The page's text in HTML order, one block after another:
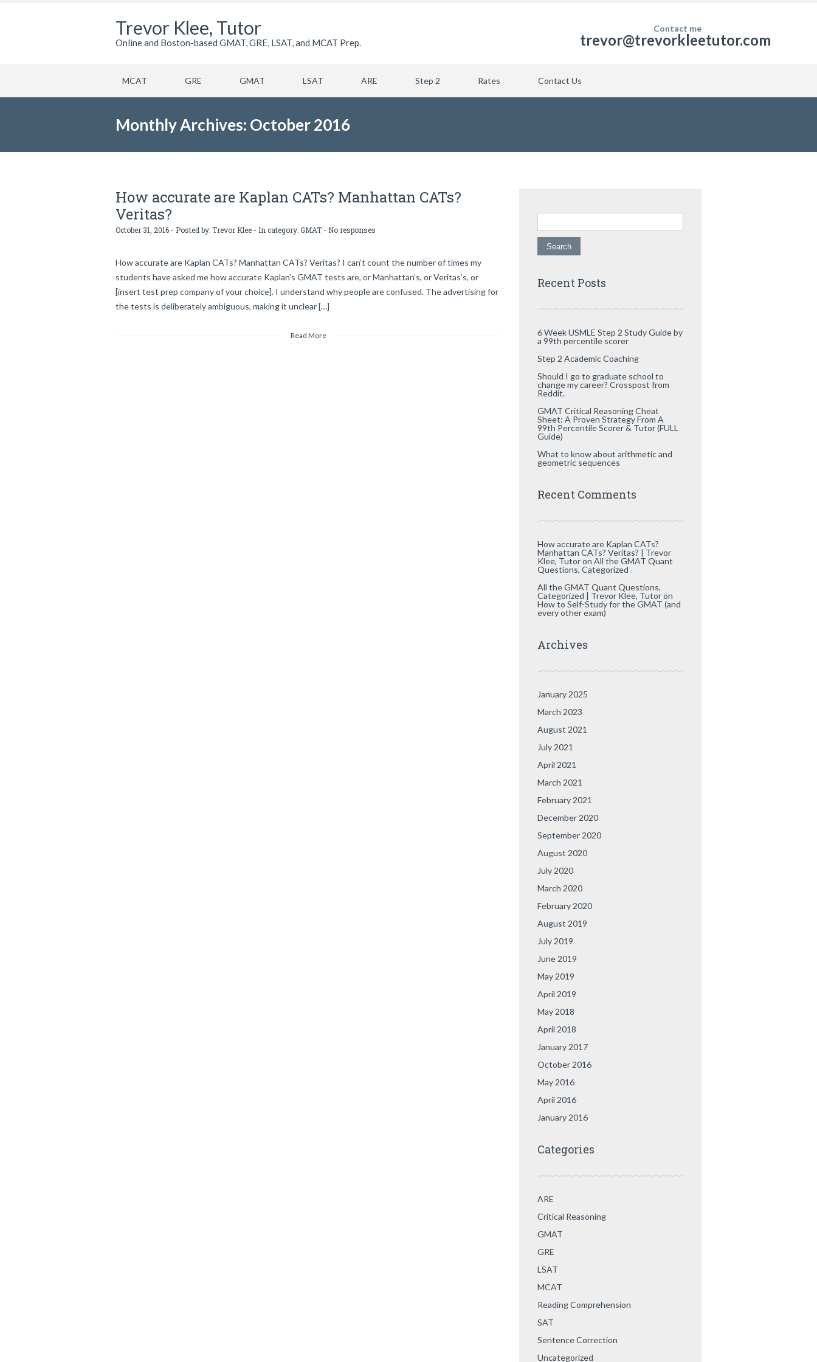
Trevor Klee, Tutor
Online and Boston-based GMAT, GRE, LSAT, and MCAT Prep.
Contact me
trevor@trevorkleetutor.com
MCAT GRE GMAT LSAT ARE Step 2 Rates Contact Us
Monthly Archives: October 2016
How accurate are Kaplan CATs? Manhattan CATs?
Veritas?
October 31, 2016 - Posted by:Trevor Klee - In category:GMAT - No responses
How accurate are Kaplan CATs? Manhattan CATs? Veritas? I can’t count the number of times my
students have asked me how accurate Kaplan’s GMAT tests are, or Manhattan’s, or Veritas’s, or
[insert test prep company of your choice]. I understand why people are confused. The advertising for
the tests is deliberately ambiguous, making it unclear […]
Read More
Search for:
Recent Posts
6 Week USMLE Step 2 Study Guide by
a 99th percentile scorer
Step 2 Academic Coaching
Should I go to graduate school to
change my career? Crosspost from
Reddit.
GMAT Critical Reasoning Cheat
Sheet: A Proven Strategy From A
99th Percentile Scorer & Tutor (FULL
Guide)
What to know about arithmetic and
geometric sequences
Recent Comments
How accurate are Kaplan CATs?
Manhattan CATs? Veritas? | Trevor
Klee, Tutoron All the GMAT Quant
Questions, Categorized
All the GMAT Quant Questions,
Categorized | Trevor Klee, Tutoron
How to Self-Study for the GMAT (and
every other exam)
Archives
January 2025
March 2023
August 2021
July 2021
April 2021
March 2021
February 2021
December 2020
September 2020
August 2020
July 2020
March 2020
February 2020
August 2019
July 2019
June 2019
May 2019
April 2019
May 2018
April 2018
January 2017
October 2016
May 2016
April 2016
January 2016
Categories
ARE
Critical Reasoning
GMAT
GRE
LSAT
MCAT
Reading Comprehension
SAT
Sentence Correction
Uncategorized